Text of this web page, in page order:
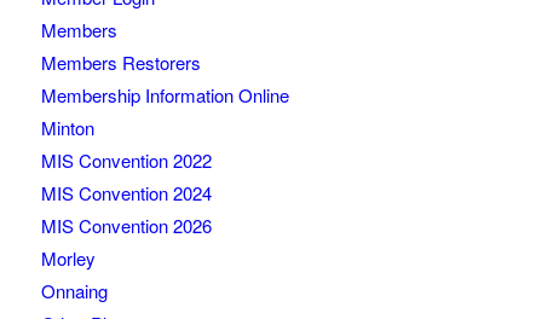
Members
Members Restorers
Membership Information Online
Minton
MIS Convention 2022
MIS Convention 2024
MIS Convention 2026
Morley
Onnaing